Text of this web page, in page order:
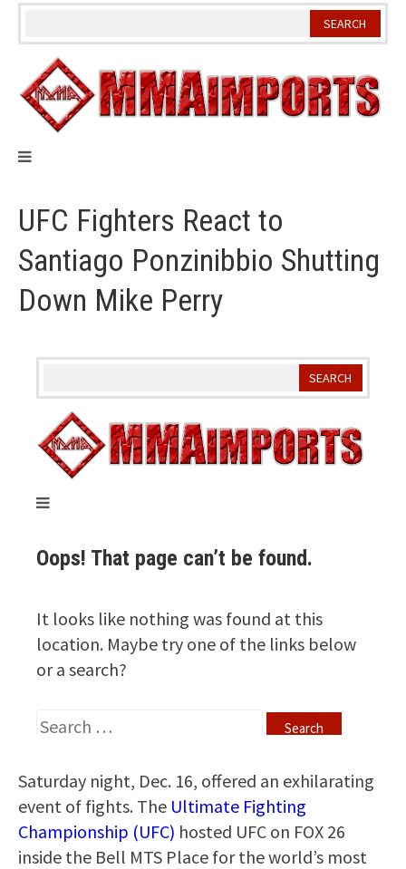
Skip
UFC Fighters React to
Santiago Ponzinibbio Shutting
Down Mike Perry
Saturday night, Dec. 16, offered an exhilarating
event of fights. The Ultimate Fighting
Championship (UFC) hosted UFC on FOX 26
inside the Bell MTS Place for the world’s most